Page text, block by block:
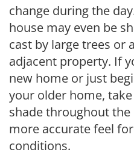
change during the
house may even be
cast by large trees or
adjacent property. If
new home or just
your older home,
shade throughout the
more accurate feel
conditions.